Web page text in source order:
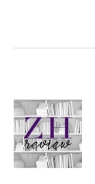
Post
navigation
Previous
post: